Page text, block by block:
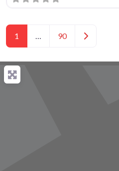
Posts navigation
1 … 90 Older posts